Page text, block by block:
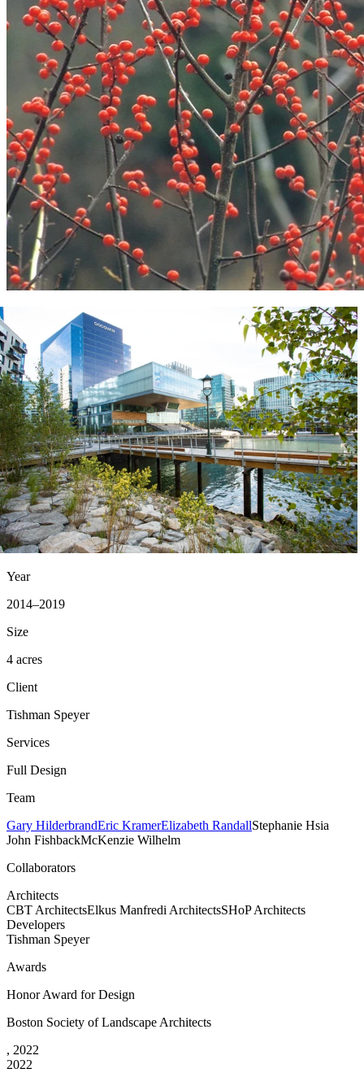
Year
2014–2019
Size
4 acres
Client
Tishman Speyer
Services
Full Design
Team
Gary HilderbrandEric KramerElizabeth RandallStephanie Hsia
John FishbackMcKenzie Wilhelm
Collaborators
Architects
CBT ArchitectsElkus Manfredi ArchitectsSHoP Architects
Developers
Tishman Speyer
Awards
Honor Award for Design
Boston Society of Landscape Architects
, 2022
2022